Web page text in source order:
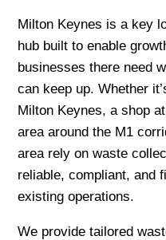
Milton Keynes is a key
hub built to enable
businesses there need
can keep up. Whether
Milton Keynes, a shop
area around the M1
area rely on waste
reliable, compliant, and
existing operations.
We provide tailored